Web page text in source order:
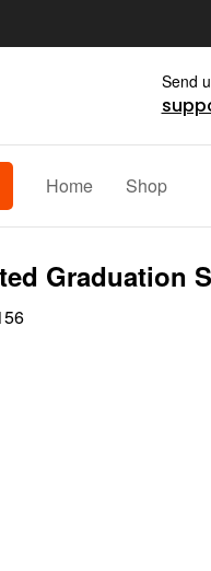
Send
Home Shop
Graduation